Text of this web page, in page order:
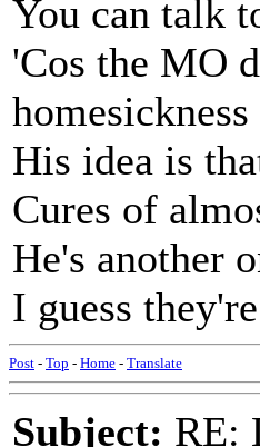
You can talk
'Cos the MO
His idea is
Cures of
He's another
I guess
Post - Top - Home - Translate
Subject: RE: